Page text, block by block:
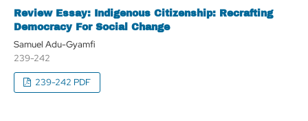
Review Essay: Indigenous Citizenship: Recrafting
Democracy For Social Change
Samuel Adu-Gyamfi
239-242
239-242 PDF